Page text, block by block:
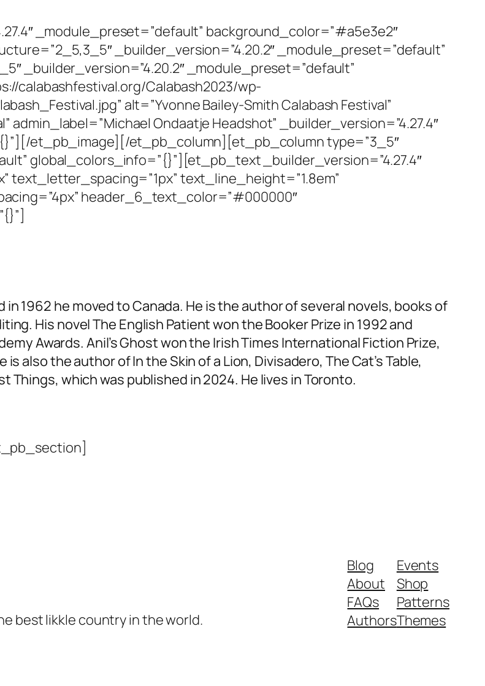
_module_preset=”default” background_color=”#a5e3e2″
_builder_version=”4.20.2″ _module_preset=”default”
_builder_version=”4.20.2″ _module_preset=”default”
calabashfestival.org/Calabash2023/wp-
alt=”Yvonne Bailey-Smith Calabash Festival”
Ondaatje Headshot” _builder_version=”4.27.4″
et_pb_image][/et_pb_column][et_pb_column type=”3_5″
global_colors_info=”{}”][et_pb_text _builder_version=”4.27.4″
text_letter_spacing=”1px” text_line_height=”1.8em”
header_6_text_color=”#000000″
in 1962 he moved to Canada. He is the author of several novels, books of
His novelThe English Patientwon the Booker Prize in 1992 and
Awards.Anil’s Ghostwon the Irish Times International Fiction Prize,
is also the author of In the Skin of a Lion, Divisadero, The Cat’s Table,
Things, which was published in 2024. He lives in Toronto.
best likkle country in the world.
Blog
About
FAQs
Authors
Events
Shop
Patterns
Themes